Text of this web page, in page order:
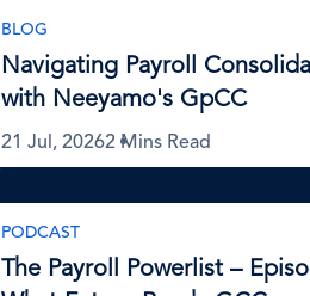
BLOG
Navigating Payroll
with Neeyamo's GpCC
21 Jul, 20262 Mins Read
PODCAST
The Payroll Powerlist –